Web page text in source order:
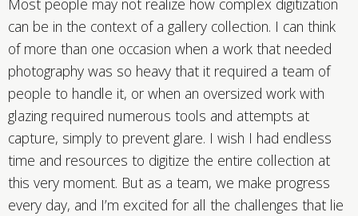
Most people may not realize how complex digitization
can be in the context of a gallery collection. I can think
of more than one occasion when a work that needed
photography was so heavy that it required a team of
people to handle it, or when an oversized work with
glazing required numerous tools and attempts at
capture, simply to prevent glare. I wish I had endless
time and resources to digitize the entire collection at
this very moment. But as a team, we make progress
every day, and I’m excited for all the challenges that lie